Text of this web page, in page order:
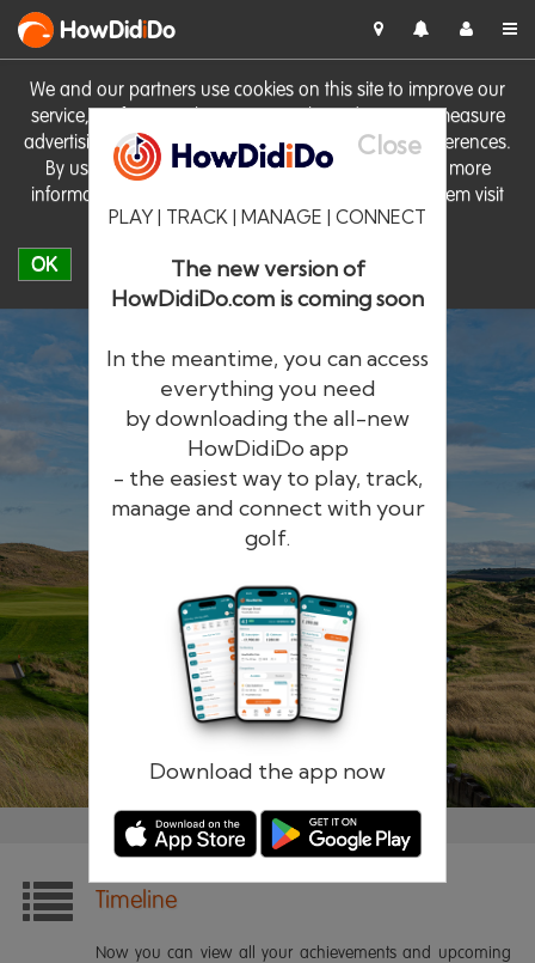
We and our partners use cookies on this site to improve our
service, perform analytics, personalise advertising, measure
advertising performance and remember website preferences.
By using the site you consent to these cookies. For more
information on cookies including how to manage them visit
our Cookie Policy
OK
HowDidiDo
Close
PLAY | TRACK | MANAGE | CONNECT
The new version of
HowDidiDo.com is coming soon
In the meantime, you can access
everything you need
by downloading the all-new
HowDidiDo app
- the easiest way to play, track,
manage and connect with your
golf.
Download the app now
HowDidiDo
The largest golfer network in Europe
Remember me Forgotten password?
Timeline
Now you can view all your achievements and upcoming